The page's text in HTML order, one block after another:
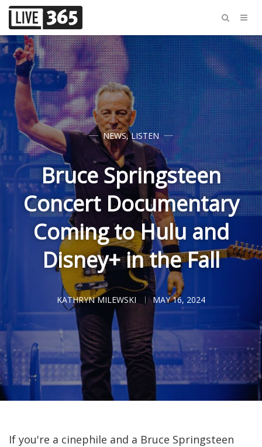
NEWS,LISTEN
Bruce Springsteen
Concert Documentary
Coming to Hulu and
Disney+ in the Fall
KATHRYN MILEWSKI MAY 16, 2024
If you're a cinephile and a Bruce Springsteen